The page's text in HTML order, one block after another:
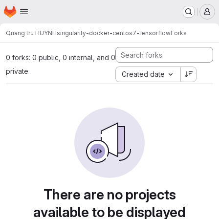
Skip to main content
Homepage
Quang tru HUYNHsingularity-docker-centos7-tensorflowForks
0 forks: 0 public, 0 internal, and 0
private
Created date
There are no projects
available to be displayed